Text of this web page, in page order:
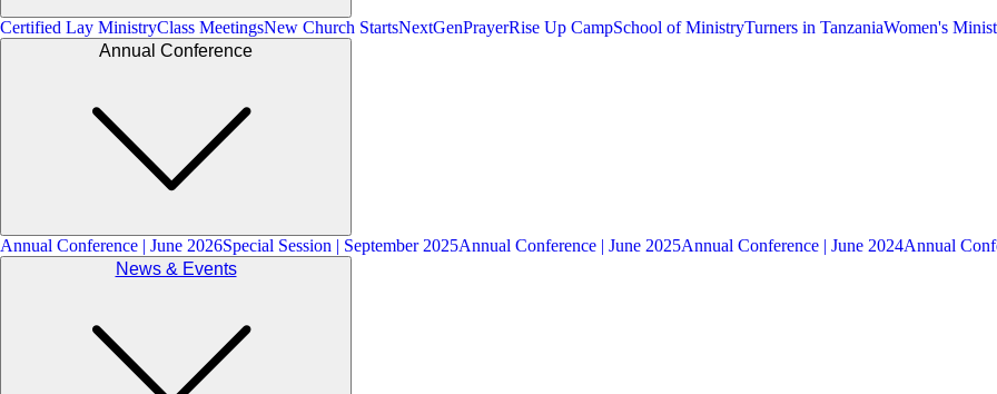
Certified Lay MinistryClass MeetingsNew Church StartsNextGenPrayerRise Up CampSchool of MinistryTurners in TanzaniaWomen's
Annual Conference
Annual Conference | June 2026Special Session | September 2025Annual Conference | June 2025Annual Conference | June 2024Annual
News & Events